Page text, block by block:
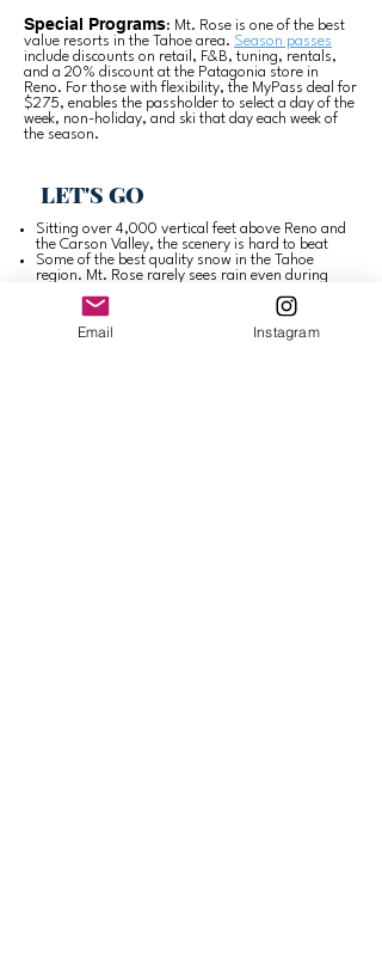
Special Programs: Mt. Rose is one of the best
value resorts in the Tahoe area. Season passes
include discounts on retail, F&B, tuning, rentals,
and a 20% discount at the Patagonia store in
Reno. For those with flexibility, the MyPass deal for
$275, enables the passholder to select a day of the
week, non-holiday, and ski that day each week of
the season.
LET'S GO
Sitting over 4,000 vertical feet above Reno and
the Carson Valley, the scenery is hard to beat
Some of the best quality snow in the Tahoe
region. Mt. Rose rarely sees rain even during
The Chutes are an experts paradise
—north
facing with ~1,000 vertical feet of 40-55
degree steeps
Email Instagram